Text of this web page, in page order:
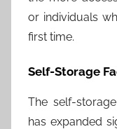
or individuals
first time.
Self-Storage
The self-
has expanded